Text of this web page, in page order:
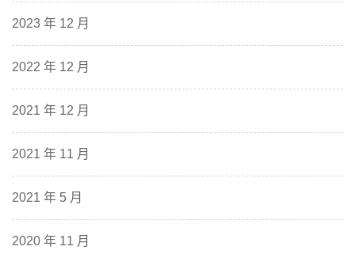
2023 年 12 月
2022 年 12 月
2021 年 12 月
2021 年 11 月
2021 年 5 月
2020 年 11 月